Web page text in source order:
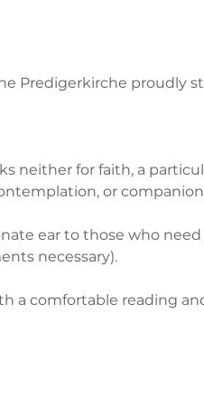
Predigerkirche proudly
neither for faith, a
or
ear to those who
necessary).
a comfortable reading